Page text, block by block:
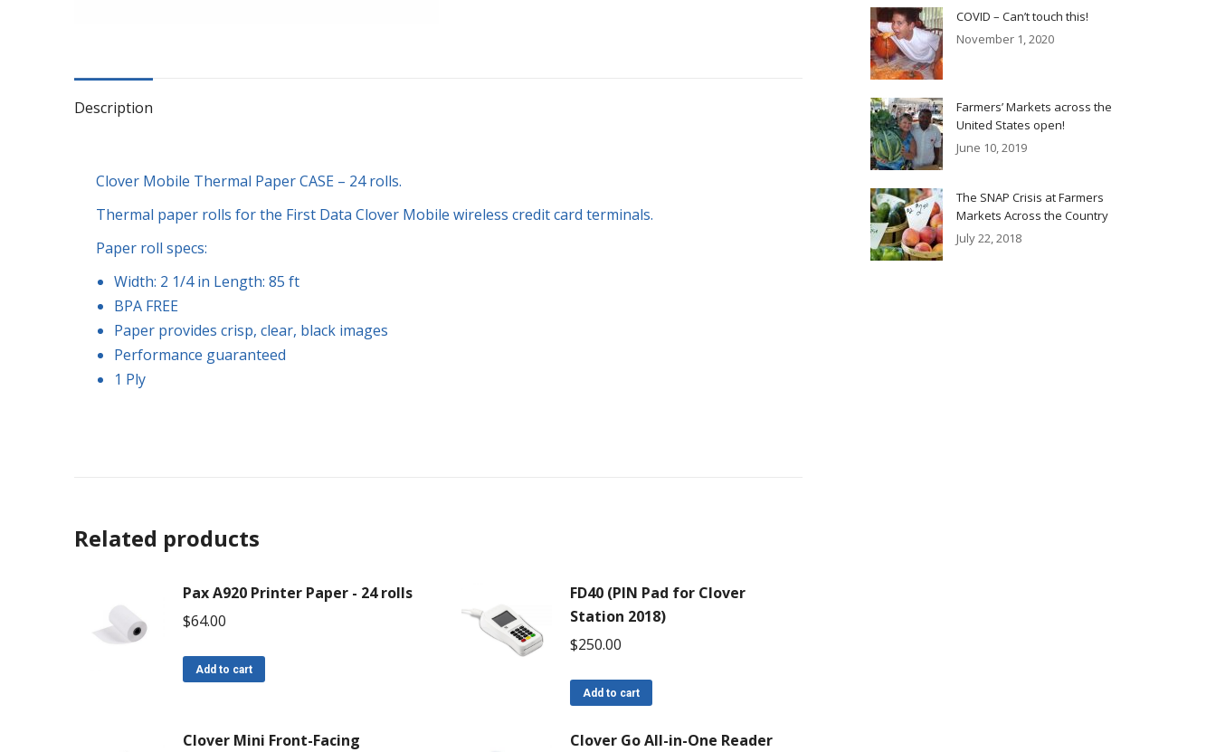
Description
Clover Mobile Thermal Paper CASE – 24 rolls.
Thermal paper rolls for the First Data Clover Mobile wireless credit card terminals.
Paper roll specs:
Width: 2 1/4 in Length: 85 ft
BPA FREE
Paper provides crisp, clear, black images
Performance guaranteed
1 Ply
Related products
Pax A920 Printer Paper - 24 rolls
$64.00
Add to cart
FD40 (PIN Pad for Clover
Station 2018)
$250.00
Add to cart
Clover Mini Front-Facing
Clover Go All-in-One Reader
COVID – Can’t touch this!
November 1, 2020
Farmers’ Markets across the
United States open!
June 10, 2019
The SNAP Crisis at Farmers
Markets Across the Country
July 22, 2018